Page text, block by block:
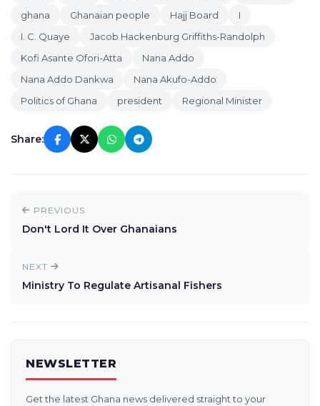
ghana
Ghanaian people Hajj Board
I
I. C. Quaye
Jacob Hackenburg Griffiths-Randolph
Kofi Asante Ofori-Atta
Nana Addo
Nana Addo Dankwa
Nana Akufo-Addo
Politics of Ghana
president Regional Minister
Share:
PREVIOUS
Don't Lord It Over Ghanaians
NEXT
Ministry To Regulate Artisanal Fishers
NEWSLETTER
Get the latest Ghana news delivered straight to your